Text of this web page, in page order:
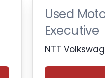
Used
Executive
NTT